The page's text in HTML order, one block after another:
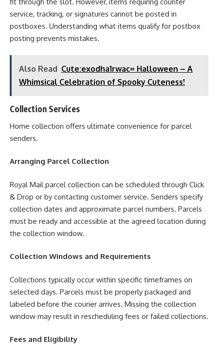
service, tracking, or signatures cannot be posted in
postboxes. Understanding what items qualify for postbox
posting prevents mistakes.
Also Read Cute:exodha1rwac= Halloween – A
Whimsical Celebration of Spooky Cuteness!
Collection Services
Home collection offers ultimate convenience for parcel
senders.
Arranging Parcel Collection
Royal Mail parcel collection can be scheduled through Click
& Drop or by contacting customer service. Senders specify
collection dates and approximate parcel numbers. Parcels
must be ready and accessible at the agreed location during
the collection window.
Collection Windows and Requirements
Collections typically occur within specific timeframes on
selected days. Parcels must be properly packaged and
labeled before the courier arrives. Missing the collection
window may result in rescheduling fees or failed collections.
Fees and Eligibility